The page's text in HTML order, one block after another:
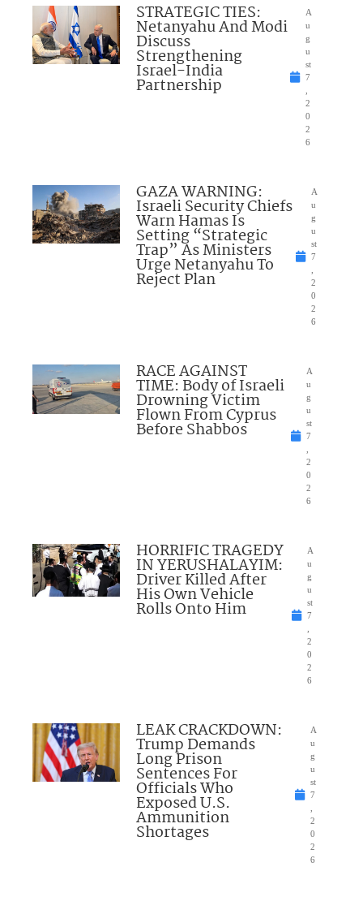
STRATEGIC TIES:
Netanyahu And Modi
Discuss
Strengthening
Israel-India
Partnership
A
u
g
u
st
7
2
0
2
6
GAZA WARNING:
Israeli Security Chiefs
Warn Hamas Is
Setting “Strategic
Trap” As Ministers
Urge Netanyahu To
Reject Plan
A
u
g
u
st
7
2
0
2
6
RACE AGAINST
TIME: Body of Israeli
Drowning Victim
Flown From Cyprus
Before Shabbos
A
u
g
u
st
7
2
0
2
6
HORRIFIC TRAGEDY
IN YERUSHALAYIM:
Driver Killed After
His Own Vehicle
Rolls Onto Him
A
u
g
u
st
7
2
0
2
6
LEAK CRACKDOWN:
Trump Demands
Long Prison
Sentences For
Officials Who
Exposed U.S.
Ammunition
Shortages
A
u
g
u
st
7
2
0
2
6